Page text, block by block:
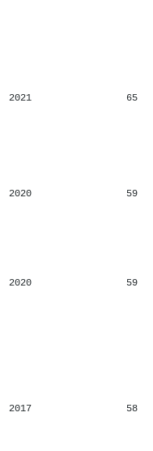
2021 65
2020 59
2020 59
2017 58